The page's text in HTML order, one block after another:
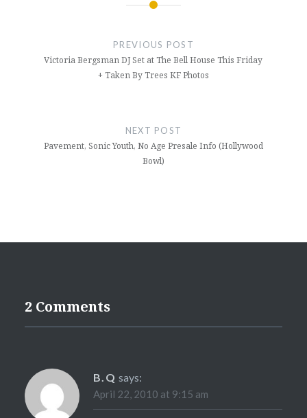
PREVIOUS POST
Victoria Bergsman DJ Set at The Bell House This Friday
+ Taken By Trees KF Photos
NEXT POST
Pavement, Sonic Youth, No Age Presale Info (Hollywood
Bowl)
2 Comments
B.Q says:
April 22, 2010 at 9:15 am